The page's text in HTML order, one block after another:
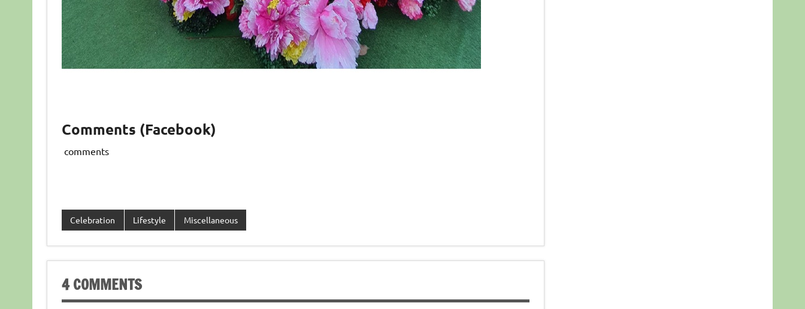
Comments (Facebook)
comments
Celebration Lifestyle Miscellaneous
4 COMMENTS